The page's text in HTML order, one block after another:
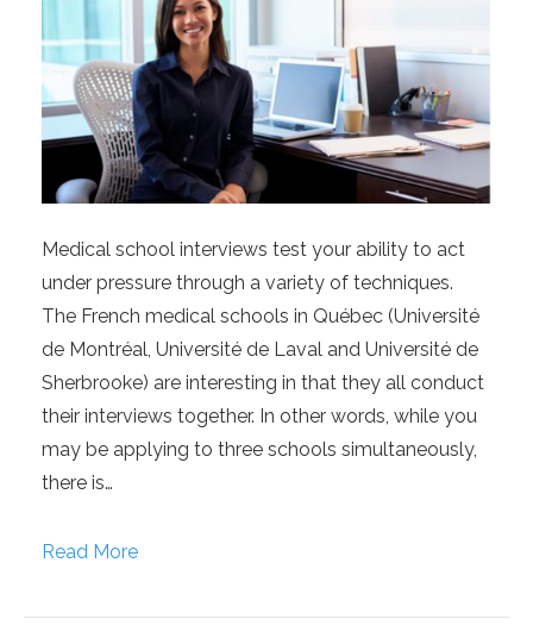
Medical school interviews test your ability to act
under pressure through a variety of techniques.
The French medical schools in Québec (Université
de Montréal, Université de Laval and Université de
Sherbrooke) are interesting in that they all conduct
their interviews together. In other words, while you
may be applying to three schools simultaneously,
there is…
Read More